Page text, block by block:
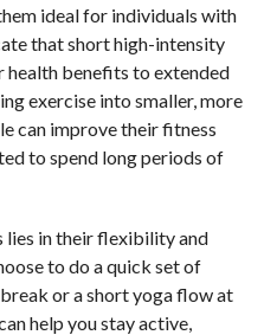
ideal for individuals with
that short high-intensity
benefits to extended
exercise into smaller, more
can improve their fitness
to spend long periods of
in their flexibility and
to do a quick set of
or a short yoga flow at
help you stay active,